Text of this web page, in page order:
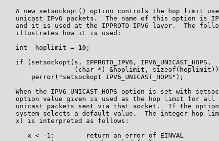
A new setsockopt() option controls the hop limit
unicast IPv6 packets.  The name of this option is
and it is used at the IPPROTO_IPV6 layer.  The
   illustrates how it is used:
   int  hoplimit = 10;
   if (setsockopt(s, IPPROTO_IPV6, IPV6_UNICAST_HOPS,
(char *) &hoplimit,
       perror("setsockopt IPV6_UNICAST_HOPS");
When the IPV6_UNICAST_HOPS option is set with
option value given is used as the hop limit for all
unicast packets sent via that socket.  If the
system selects a default value.  The integer hop
   x) is interpreted as follows:
      x < -1:        return an error of EINVAL